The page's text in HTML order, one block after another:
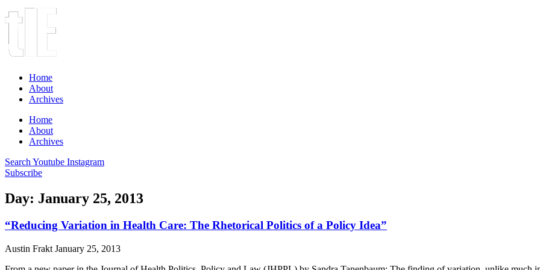
Home
About
Archives
Home
About
Archives
Search Youtube Instagram
Subscribe
Day: January 25, 2013
“Reducing Variation in Health Care: The Rhetorical Politics of a Policy Idea”
Austin Frakt January 25, 2013